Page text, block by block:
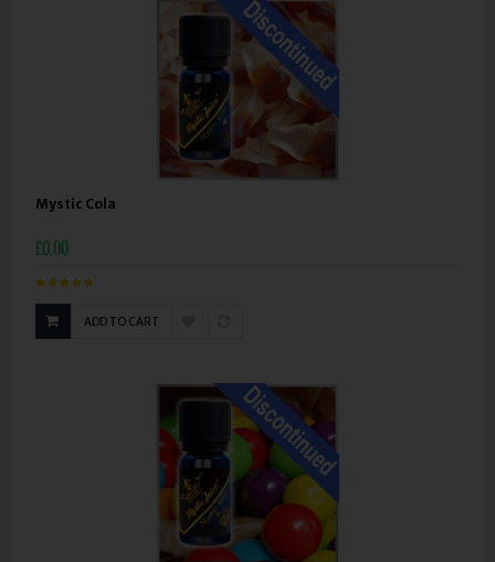
Mystic Cola
£0.00
ADD TO CART